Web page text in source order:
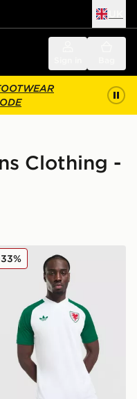
Clothing -
Shirt
Originals Wales